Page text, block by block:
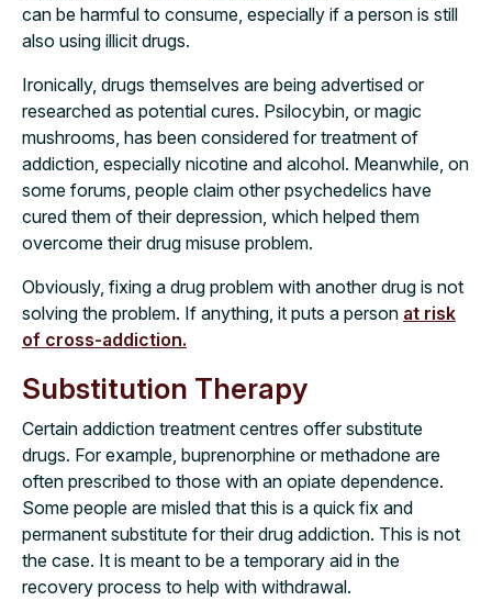
can be harmful to consume, especially if a person is still
also using illicit drugs.
Ironically, drugs themselves are being advertised or
researched as potential cures. Psilocybin, or magic
mushrooms, has been considered for treatment of
addiction, especially nicotine and alcohol. Meanwhile, on
some forums, people claim other psychedelics have
cured them of their depression, which helped them
overcome their drug misuse problem.
Obviously, fixing a drug problem with another drug is not
solving the problem. If anything, it puts a person at risk
of cross-addiction.
Substitution Therapy
Certain addiction treatment centres offer substitute
drugs. For example, buprenorphine or methadone are
often prescribed to those with an opiate dependence.
Some people are misled that this is a quick fix and
permanent substitute for their drug addiction. This is not
the case. It is meant to be a temporary aid in the
recovery process to help with withdrawal.